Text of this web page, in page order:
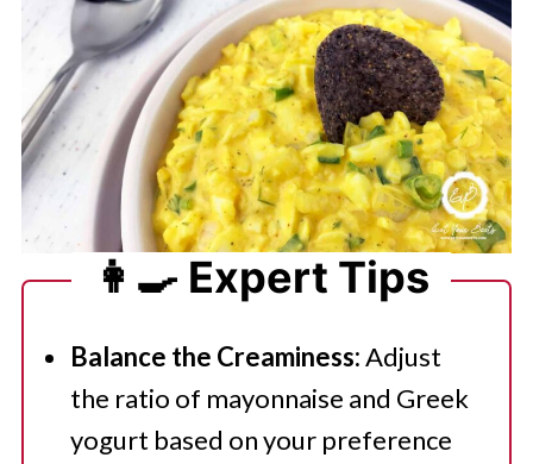
👩‍🍳 Expert Tips
Balance the Creaminess:Adjust
the ratio of mayonnaise and Greek
yogurt based on your preference